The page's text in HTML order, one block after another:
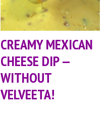
CREAMY MEXICAN
CHEESE DIP —
WITHOUT
VELVEETA!